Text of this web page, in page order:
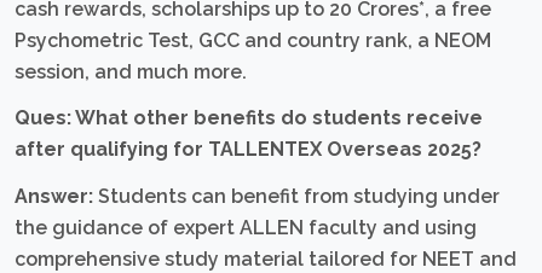
cash rewards, scholarships up to 20 Crores*, a free
Psychometric Test, GCC and country rank, a NEOM
session, and much more.
Ques: What other benefits do students receive
after qualifying for TALLENTEX Overseas 2025?
Answer: Students can benefit from studying under
the guidance of expert ALLEN faculty and using
comprehensive study material tailored for NEET and